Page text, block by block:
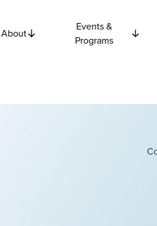
About
Events &
Programs